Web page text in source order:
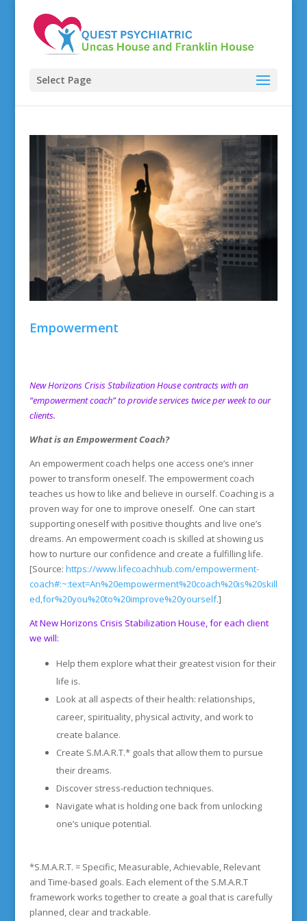
Select Page
Empowerment
New Horizons Crisis Stabilization House contracts with an
“empowerment coach” to provide services twice per week to our
clients.
What is an Empowerment Coach?
An empowerment coach helps one access one’s inner
power to transform oneself. The empowerment coach
teaches us how to like and believe in ourself. Coaching is a
proven way for one to improve oneself. One can start
supporting oneself with positive thoughts and live one’s
dreams. An empowerment coach is skilled at showing us
how to nurture our confidence and create a fulfilling life.
[Source: https://www.lifecoachhub.com/empowerment-
coach#:~:text=An%20empowerment%20coach%20is%20skill
ed,for%20you%20to%20improve%20yourself.]
At New Horizons Crisis Stabilization House, for each client
we will:
Help them explore what their greatest vision for their
life is.
Look at all aspects of their health: relationships,
career, spirituality, physical activity, and work to
create balance.
Create S.M.A.R.T.* goals that allow them to pursue
their dreams.
Discover stress-reduction techniques.
Navigate what is holding one back from unlocking
one’s unique potential.
*S.M.A.R.T. = Specific, Measurable, Achievable, Relevant
and Time-based goals. Each element of the S.M.A.R.T
framework works together to create a goal that is carefully
planned, clear and trackable.